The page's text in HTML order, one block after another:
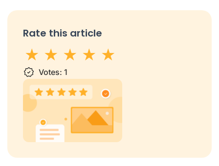
Rate this article
1 star2 stars
3 stars
4 stars5 stars
Votes: 1